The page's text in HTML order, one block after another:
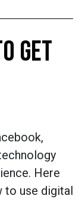
GET
Here
to use digital